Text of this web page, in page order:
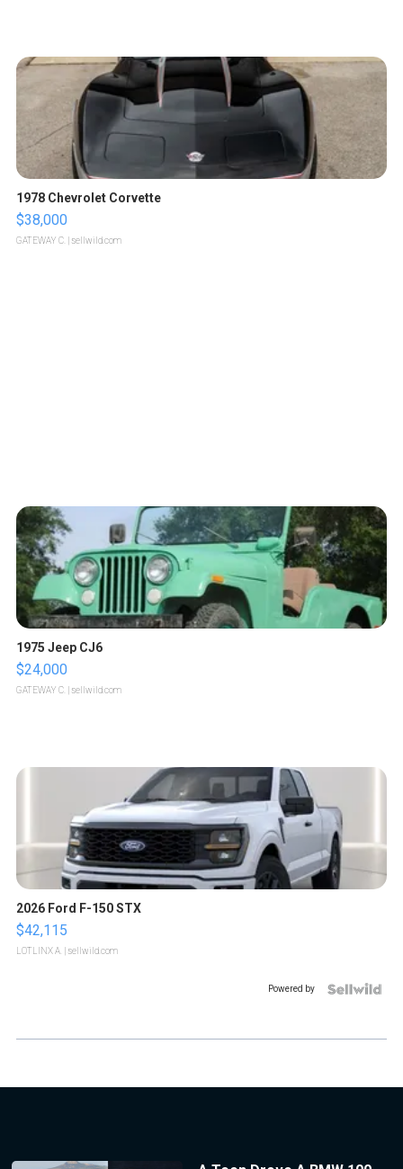
1978 Chevrolet Corvette
$38,000
GATEWAY C. | sellwild.com
1975 Jeep CJ6
$24,000
GATEWAY C. | sellwild.com
2026 Ford F-150 STX
$42,115
LOTLINX A. | sellwild.com
Powered by